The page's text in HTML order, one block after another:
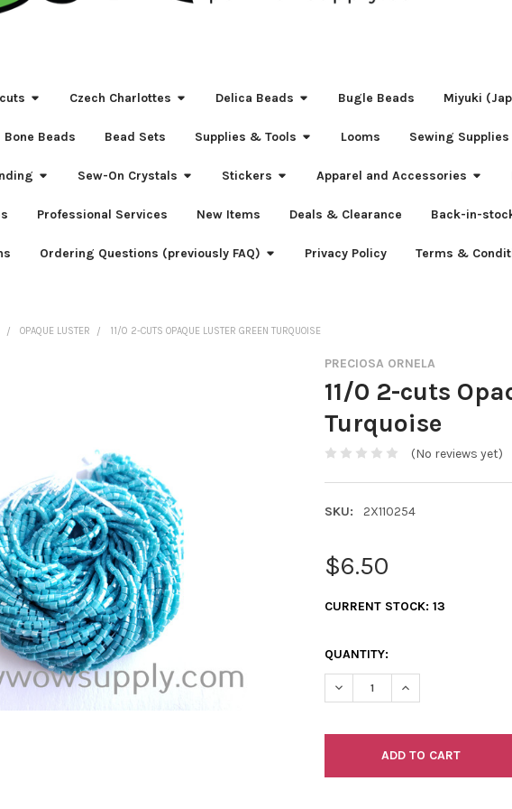
Czech Charlottes Delica Beads Bugle Beads Miyuki
Bone Beads Bead Sets Supplies & Tools Looms Sewing Supplies
Sew-On Crystals Stickers Apparel and Accessories
Professional Services New Items Deals & Clearance Back-in-
Ordering Questions (previously FAQ) Privacy Policy Terms &
OPAQUE LUSTER 11/0 2-CUTS OPAQUE LUSTER GREEN TURQUOISE
PRECIOSA ORNELA
11/0 2-cuts
Turquoise
(No reviews yet)
SKU: 2X110254
$6.50
CURRENT STOCK:13
QUANTITY:
DECREASE QUANTITY OF 11/0
INCREASE